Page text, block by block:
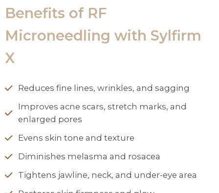
Benefits of RF
Microneedling with Sylfirm
X
Reduces fine lines, wrinkles, and sagging
Improves acne scars, stretch marks, and
enlarged pores
Evens skin tone and texture
Diminishes melasma and rosacea
Tightens jawline, neck, and under-eye area